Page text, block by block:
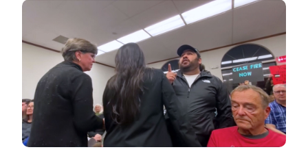
Image